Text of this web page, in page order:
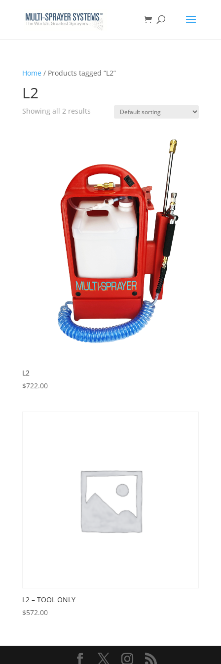
Home/ Products tagged “L2”
L2
Showing all 2 results
L2
$722.00
L2 – TOOL ONLY
$572.00